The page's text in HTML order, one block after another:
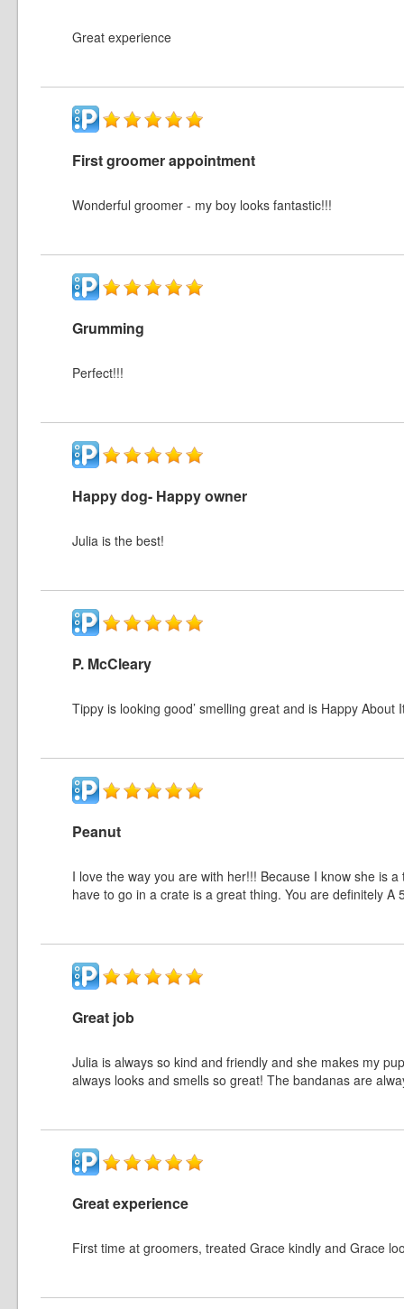
Great experience
First groomer appointment
Wonderful groomer - my boy looks fantastic!!!
Grumming
Perfect!!!
Happy dog- Happy owner
Julia is the best!
P. McCleary
Tippy is looking good’ smelling great and is Happy About
Peanut
I love the way you are with her!!! Because I know she is
have to go in a crate is a great thing. You are definitely A
Great job
Julia is always so kind and friendly and she makes my
always looks and smells so great! The bandanas are
Great experience
First time at groomers, treated Grace kindly and Grace